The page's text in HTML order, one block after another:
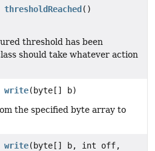
thresholdReached ()
threshold has been
should take whatever action
write(byte[] b)
the specified byte array to
write(byte[] b, int off,